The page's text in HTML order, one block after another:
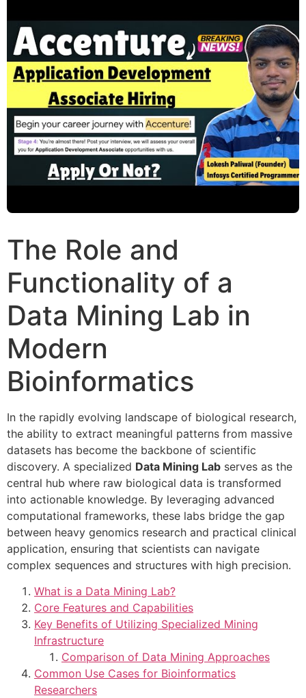
The Role and
Functionality of a
Data Mining Lab in
Modern
Bioinformatics
In the rapidly evolving landscape of biological research,
the ability to extract meaningful patterns from massive
datasets has become the backbone of scientific
discovery. A specialized Data Mining Lab serves as the
central hub where raw biological data is transformed
into actionable knowledge. By leveraging advanced
computational frameworks, these labs bridge the gap
between heavy genomics research and practical clinical
application, ensuring that scientists can navigate
complex sequences and structures with high precision.
What is a Data Mining Lab?
Core Features and Capabilities
Key Benefits of Utilizing Specialized Mining
Infrastructure
Comparison of Data Mining Approaches
Common Use Cases for Bioinformatics
Researchers